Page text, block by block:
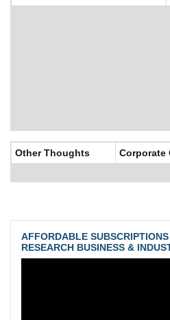
Other Thoughts Corporate
AFFORDABLE
RESEARCH BUSINESS &